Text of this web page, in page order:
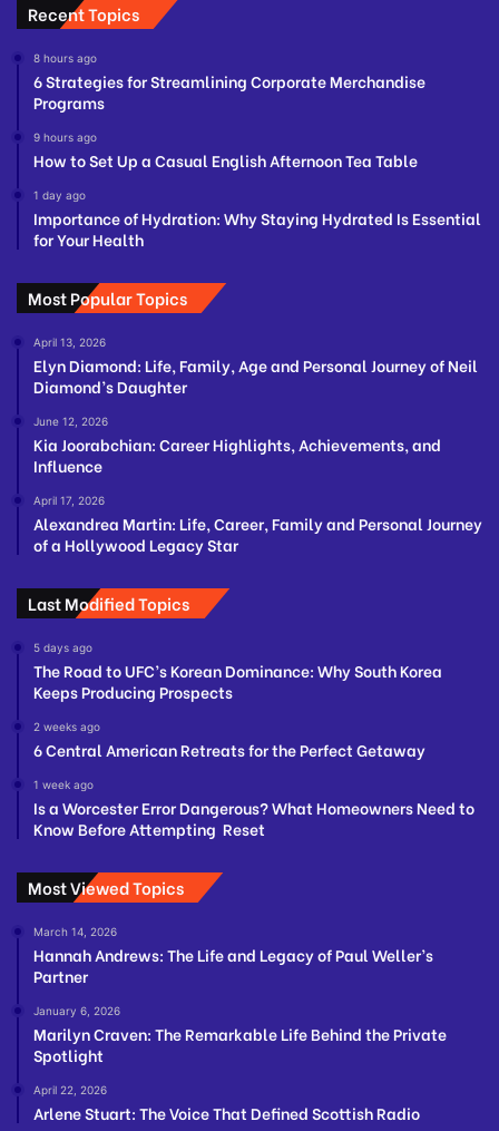
Recent Topics
8 hours ago
6 Strategies for Streamlining Corporate Merchandise
Programs
9 hours ago
How to Set Up a Casual English Afternoon Tea Table
1 day ago
Importance of Hydration: Why Staying Hydrated Is Essential
for Your Health
Most Popular Topics
April 13, 2026
Elyn Diamond: Life, Family, Age and Personal Journey of Neil
Diamond’s Daughter
June 12, 2026
Kia Joorabchian: Career Highlights, Achievements, and
Influence
April 17, 2026
Alexandrea Martin: Life, Career, Family and Personal Journey
of a Hollywood Legacy Star
Last Modified Topics
5 days ago
The Road to UFC’s Korean Dominance: Why South Korea
Keeps Producing Prospects
2 weeks ago
6 Central American Retreats for the Perfect Getaway
1 week ago
Is a Worcester Error Dangerous? What Homeowners Need to
Know Before Attempting Reset
Most Viewed Topics
March 14, 2026
Hannah Andrews: The Life and Legacy of Paul Weller’s
Partner
January 6, 2026
Marilyn Craven: The Remarkable Life Behind the Private
Spotlight
April 22, 2026
Arlene Stuart: The Voice That Defined Scottish Radio